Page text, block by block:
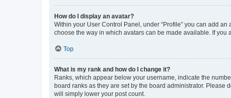
How do I display an avatar?
Within your User Control Panel, under “Profile” you can add
choose the way in which avatars can be made available. If you
Top
What is my rank and how do I change it?
Ranks, which appear below your username, indicate the
board ranks as they are set by the board administrator.
will simply lower your post count.